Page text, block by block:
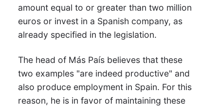
amount equal to or greater than two million
euros or invest in a Spanish company, as
already specified in the legislation.
The head of Más País believes that these
two examples "are indeed productive" and
also produce employment in Spain. For this
reason, he is in favor of maintaining these